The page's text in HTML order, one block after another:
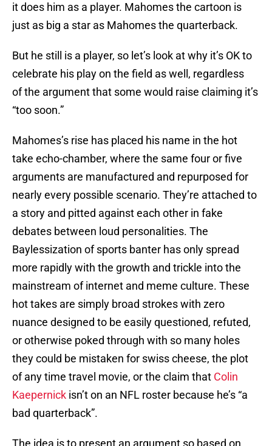
it does him as a player. Mahomes the cartoon is
just as big a star as Mahomes the quarterback.
But he still is a player, so let’s look at why it’s OK to
celebrate his play on the field as well, regardless
of the argument that some would raise claiming it’s
“too soon.”
Mahomes’s rise has placed his name in the hot
take echo-chamber, where the same four or five
arguments are manufactured and repurposed for
nearly every possible scenario. They’re attached to
a story and pitted against each other in fake
debates between loud personalities. The
Baylessization of sports banter has only spread
more rapidly with the growth and trickle into the
mainstream of internet and meme culture. These
hot takes are simply broad strokes with zero
nuance designed to be easily questioned, refuted,
or otherwise poked through with so many holes
they could be mistaken for swiss cheese, the plot
of any time travel movie, or the claim that Colin
Kaepernick isn’t on an NFL roster because he’s “a
bad quarterback”.
The idea is to present an argument so based on